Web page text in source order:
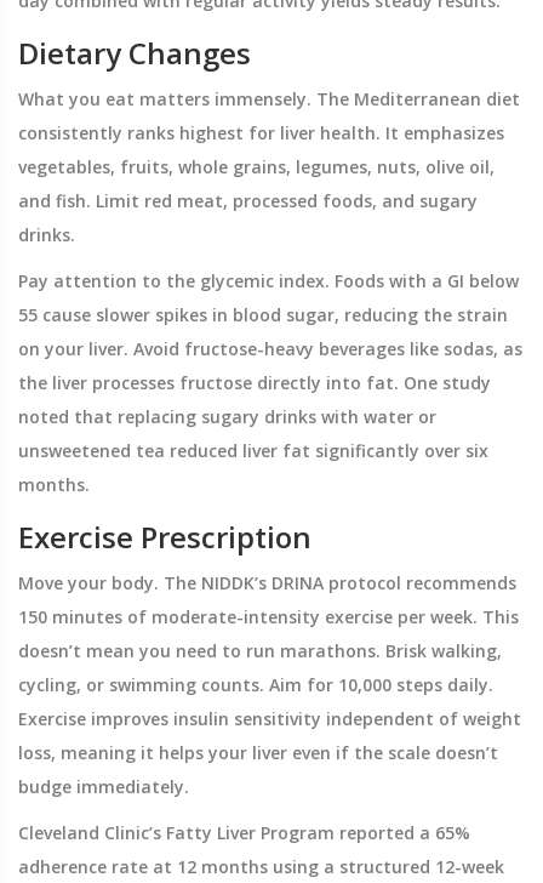
Dietary Changes
What you eat matters immensely. The Mediterranean diet
consistently ranks highest for liver health. It emphasizes
vegetables, fruits, whole grains, legumes, nuts, olive oil,
and fish. Limit red meat, processed foods, and sugary
drinks.
Pay attention to the glycemic index. Foods with a GI below
55 cause slower spikes in blood sugar, reducing the strain
on your liver. Avoid fructose-heavy beverages like sodas, as
the liver processes fructose directly into fat. One study
noted that replacing sugary drinks with water or
unsweetened tea reduced liver fat significantly over six
months.
Exercise Prescription
Move your body. The NIDDK’s DRINA protocol recommends
150 minutes of moderate-intensity exercise per week. This
doesn’t mean you need to run marathons. Brisk walking,
cycling, or swimming counts. Aim for 10,000 steps daily.
Exercise improves insulin sensitivity independent of weight
loss, meaning it helps your liver even if the scale doesn’t
budge immediately.
Cleveland Clinic’s Fatty Liver Program reported a 65%
adherence rate at 12 months using a structured 12-week